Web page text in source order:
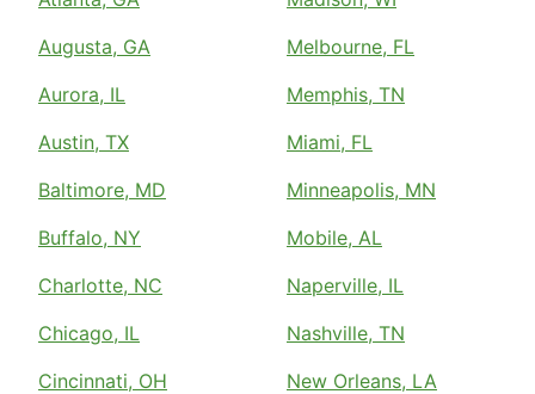
Augusta, GA
Aurora, IL
Austin, TX
Baltimore, MD
Buffalo, NY
Charlotte, NC
Chicago, IL
Cincinnati, OH
Melbourne, FL
Memphis, TN
Miami, FL
Minneapolis, MN
Mobile, AL
Naperville, IL
Nashville, TN
New Orleans, LA